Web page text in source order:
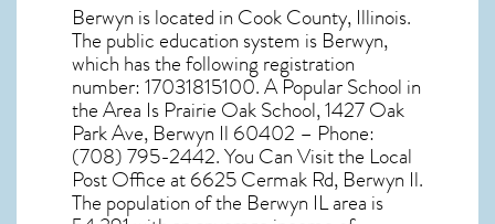
Berwyn is located in Cook County, Illinois.
The public education system is Berwyn,
which has the following registration
number: 17031815100. A Popular School in
the Area Is Prairie Oak School, 1427 Oak
Park Ave, Berwyn Il 60402 – Phone:
(708) 795-2442. You Can Visit the Local
Post Office at 6625 Cermak Rd, Berwyn Il.
The population of the Berwyn ILarea is